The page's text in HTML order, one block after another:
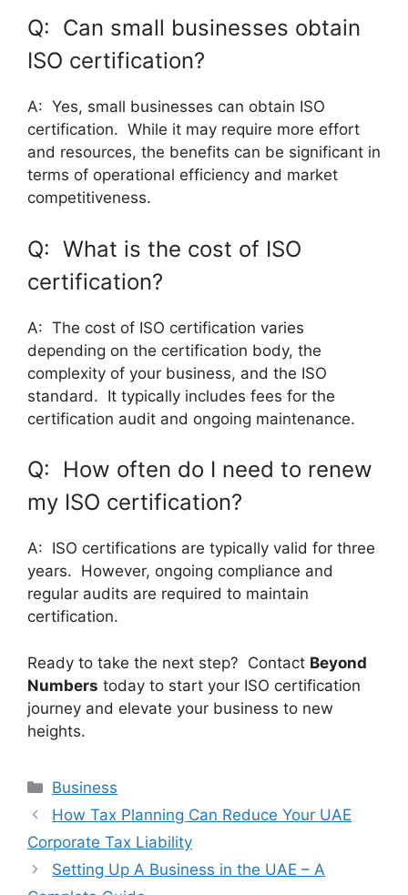
Q: Can small businesses obtain
ISO certification?
A: Yes, small businesses can obtain ISO
certification. While it may require more effort
and resources, the benefits can be significant in
terms of operational efficiency and market
competitiveness.
Q: What is the cost of ISO
certification?
A: The cost of ISO certification varies
depending on the certification body, the
complexity of your business, and the ISO
standard. It typically includes fees for the
certification audit and ongoing maintenance.
Q: How often do I need to renew
my ISO certification?
A: ISO certifications are typically valid for three
years. However, ongoing compliance and
regular audits are required to maintain
certification.
Ready to take the next step? Contact Beyond
Numbers today to start your ISO certification
journey and elevate your business to new
heights.
Business
How Tax Planning Can Reduce Your UAE
Corporate Tax Liability
Setting Up A Business in the UAE – A